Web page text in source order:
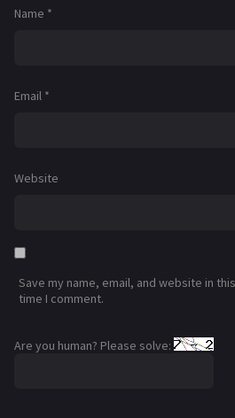
Name *
Email *
Website
Save my name, email, and website in
time I comment.
Are you human? Please solve: